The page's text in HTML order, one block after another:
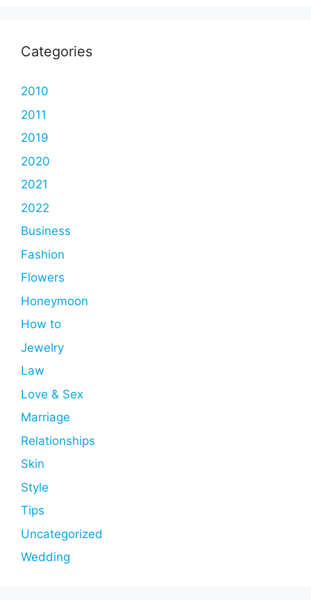
Categories
2010
2011
2019
2020
2021
2022
Business
Fashion
Flowers
Honeymoon
How to
Jewelry
Law
Love & Sex
Marriage
Relationships
Skin
Style
Tips
Uncategorized
Wedding